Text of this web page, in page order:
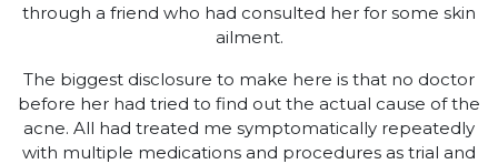
through a friend who had consulted her for some skin
ailment.
The biggest disclosure to make here is that no doctor
before her had tried to find out the actual cause of the
acne. All had treated me symptomatically repeatedly
with multiple medications and procedures as trial and